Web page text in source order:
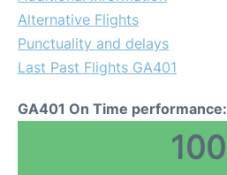
Alternative Flights
Punctuality and delays
Last Past Flights GA401
GA401 On Time performance:
100